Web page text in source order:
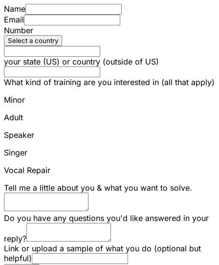
Name
Email
Number
Select a country
your state (US) or country (outside of US)
What kind of training are you interested in (all that apply)
Minor
Adult
Speaker
Singer
Vocal Repair
Tell me a little about you & what you want to solve.
Do you have any questions you'd like answered in your
reply?
Link or upload a sample of what you do (optional but
helpful)